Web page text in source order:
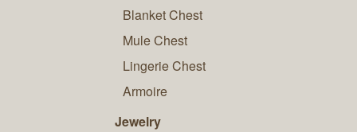
Blanket Chest
Mule Chest
Lingerie Chest
Armoire
Jewelry